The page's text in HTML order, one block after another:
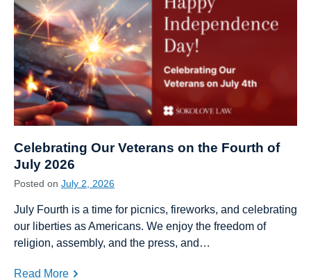
Celebrating Our Veterans on the Fourth of
July 2026
Posted on July 2, 2026
July Fourth is a time for picnics, fireworks, and celebrating
our liberties as Americans. We enjoy the freedom of
religion, assembly, and the press, and…
Read More